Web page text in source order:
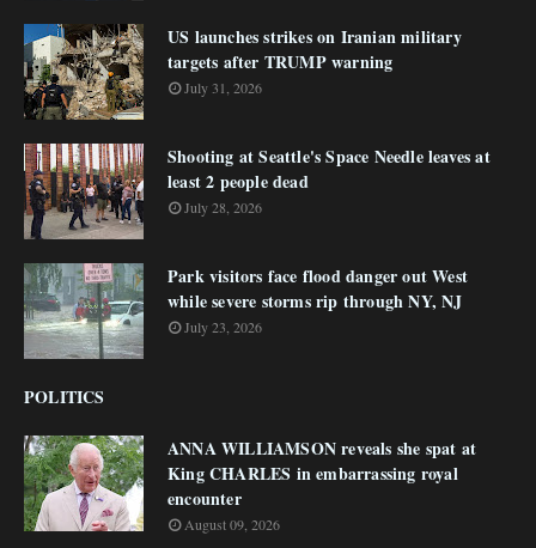
US launches strikes on Iranian military
targets after TRUMP warning
July 31, 2026
Shooting at Seattle's Space Needle leaves at
least 2 people dead
July 28, 2026
Park visitors face flood danger out West
while severe storms rip through NY, NJ
July 23, 2026
POLITICS
ANNA WILLIAMSON reveals she spat at
King CHARLES in embarrassing royal
encounter
August 09, 2026